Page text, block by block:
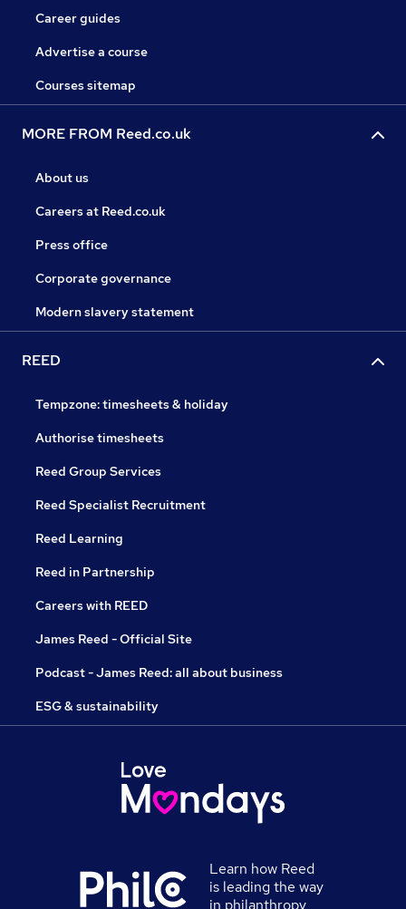
Career guides
Advertise a course
Courses sitemap
MORE FROM Reed.co.uk
About us
Careers at Reed.co.uk
Press office
Corporate governance
Modern slavery statement
REED
Tempzone: timesheets & holiday
Authorise timesheets
Reed Group Services
Reed Specialist Recruitment
Reed Learning
Reed in Partnership
Careers with REED
James Reed - Official Site
Podcast - James Reed: all about business
ESG & sustainability
Learn how Reed
is leading the way